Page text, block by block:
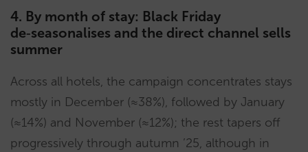
4. By month of stay: Black Friday
de‑seasonalises and the direct channel sells
summer
Across all hotels, the campaign concentrates stays
mostly in December (≈38%), followed by January
(≈14%) and November (≈12%); the rest tapers off
progressively through autumn ’25, although in